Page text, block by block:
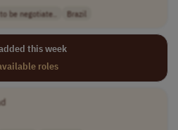
to be negotiate.. Brazil
this week
roles